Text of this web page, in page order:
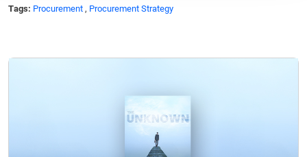
Tags: Procurement , Procurement Strategy